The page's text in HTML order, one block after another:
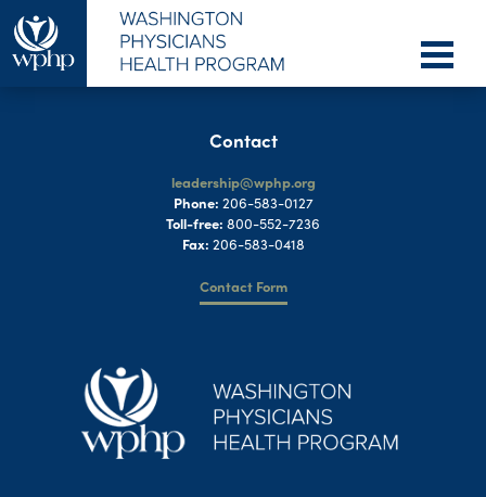
Contact
leadership@wphp.org
Phone: 206-583-0127
Toll-free: 800-552-7236
Fax: 206-583-0418
Contact Form